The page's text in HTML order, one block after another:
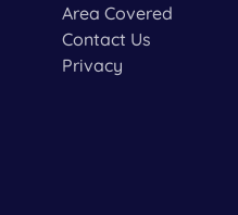
Area Covered
Contact Us
Privacy